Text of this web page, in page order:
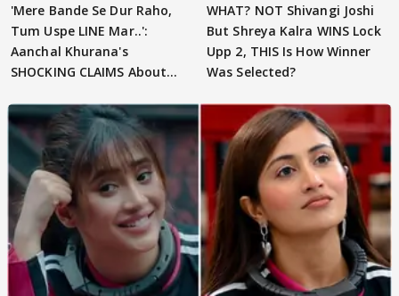
'Mere Bande Se Dur Raho,
Tum Uspe LINE Mar..':
Aanchal Khurana's
SHOCKING CLAIMS About
WHAT? NOT Shivangi Joshi
But Shreya Kalra WINS Lock
Upp 2, THIS Is How Winner
Was Selected?